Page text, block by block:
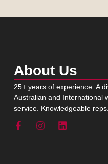
About Us
25+ years of experience. A
Australian and International
service. Knowledgeable